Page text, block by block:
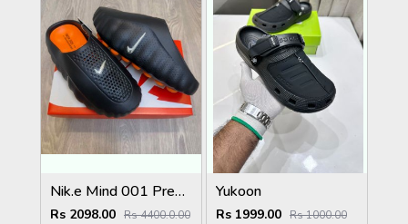
Nik.e Mind 001 Premium Black Slides
Rs 2098.00 Rs 4400.0.00
Yukoon
Rs 1999.00 Rs 1000.00